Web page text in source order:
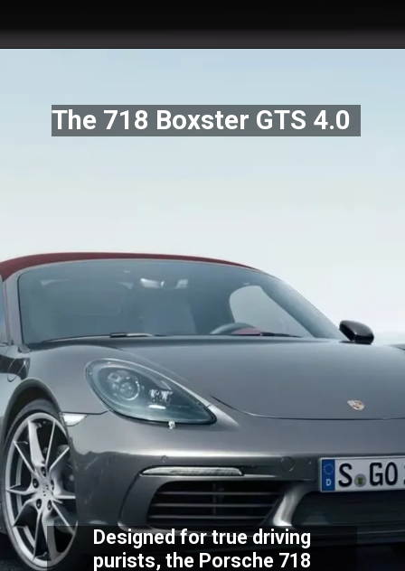
The 718 Boxster GTS 4.0
Designed for true driving
purists, the Porsche 718